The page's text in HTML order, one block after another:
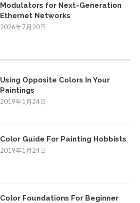
Modulators for Next-Generation
Ethernet Networks
2026年7月20日
Using Opposite Colors In Your
Paintings
2019年1月24日
Color Guide For Painting Hobbists
2019年1月24日
Color Foundations For Beginner